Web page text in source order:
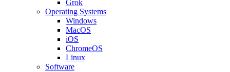
Grok
Operating Systems
Windows
MacOS
iOS
ChromeOS
Linux
Software